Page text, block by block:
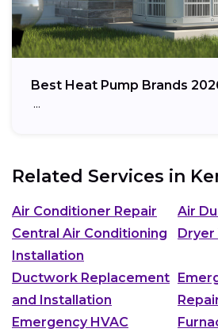
Best Heat Pump Brands
…
Related Services in
Air Conditioner Repair
Air
Central Air Conditioning
Installation
Dryer
Ductwork Replacement
and Installation
Emergency HVAC